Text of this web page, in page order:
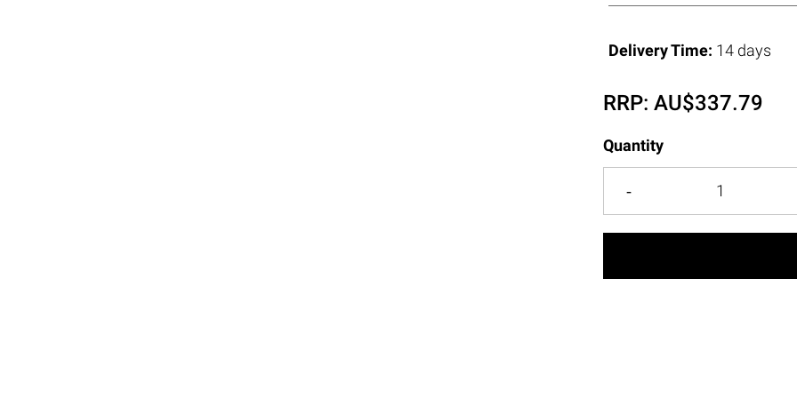
Delivery Time: 14 days
RRP:AU$337.79
Quantity